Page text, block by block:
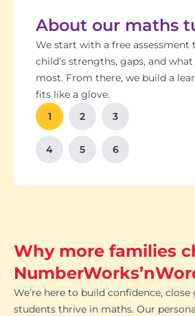
About our maths
We start with a free assessment
child’s strengths, gaps, and
most. From there, we build a
fits like a glove.
Students set goals with us, so
and feel proud of their progress.
regular updates too. There’s no
clear results.
Our tutoring follows the school
every session builds skills that
class.
Got a test coming up? We’ll
tackle it head-on plus help with
revision tips. We also know the
inside and out, so your child’s
the smart way.
We’re happy to chat with school
make sure our support lines up
happening in the classroom.
And yes, lessons are fun.
enjoy learning, the progress
1
2 3
4 5 6
Why more families
We’re here to build confidence, close
students thrive in maths. Our